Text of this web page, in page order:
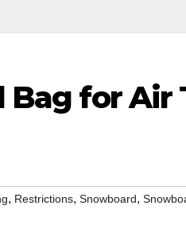
Bag for Air
, Restrictions, Snowboard,